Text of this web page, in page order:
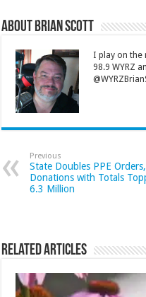
About Brian Scott
I play on the
98.9 WYRZ
Previous
State Doubles PPE Orders,
Donations with Totals
6.3 Million
Related Articles